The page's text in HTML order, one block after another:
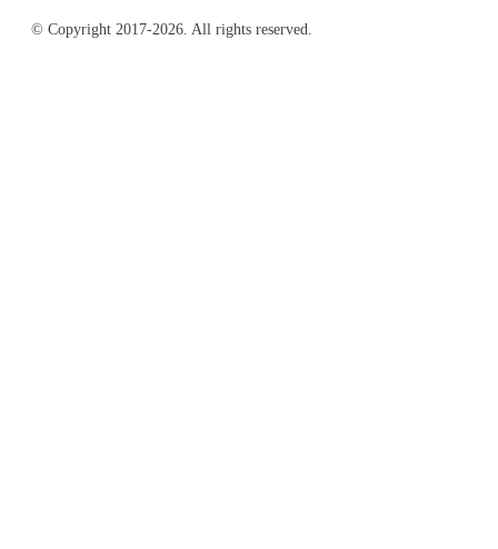
© Copyright 2017-2026. All rights reserved.